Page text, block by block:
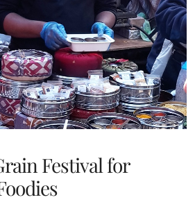
Festival for